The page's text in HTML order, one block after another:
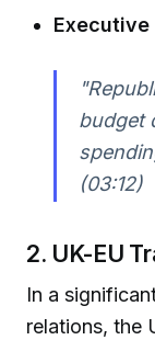
Executive
budget
(03:12)
2. UK-EU
In a
relations, the